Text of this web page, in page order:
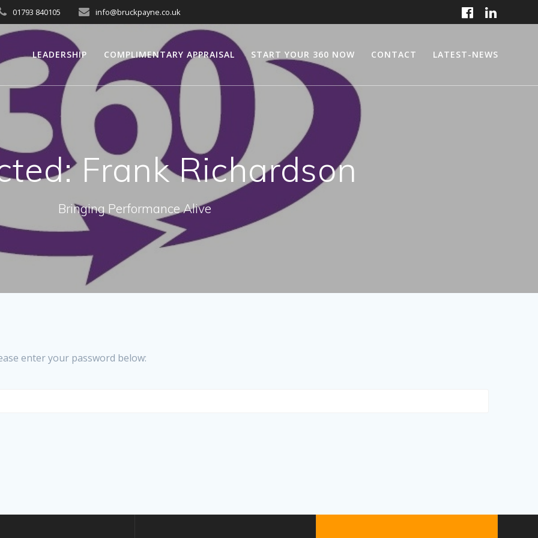
01793 840105 info@bruckpayne.co.uk
LEADERSHIP COMPLIMENTARY APPRAISAL START YOUR 360 NOW CONTACT LATEST-NEWS
Frank Richardson
Bringing Performance Alive
enter your password below: